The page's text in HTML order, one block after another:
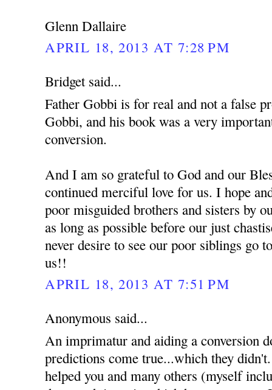
Glenn Dallaire
APRIL 18, 2013 AT 7:28 PM
Bridget said...
Father Gobbi is for real and not a false
Gobbi, and his book was a very
conversion.
And I am so grateful to God and our
continued merciful love for us. I hope
poor misguided brothers and sisters by
as long as possible before our just
never desire to see our poor siblings go
us!!
APRIL 18, 2013 AT 7:51 PM
Anonymous said...
An imprimatur and aiding a conversion
predictions come true...which they
helped you and many others (myself